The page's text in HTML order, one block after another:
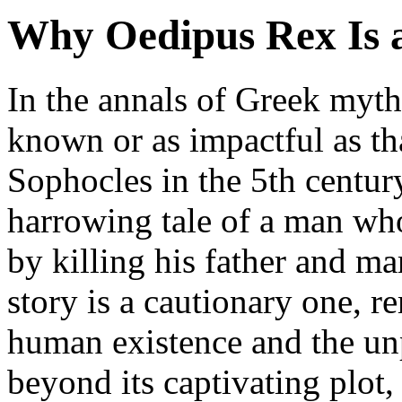
Why Oedipus Rex Is
In the annals of Greek
known or as impactful as
Sophocles in the 5th
harrowing tale of a man
by killing his father and
story is a cautionary one,
human existence and the
beyond its captivating plot,